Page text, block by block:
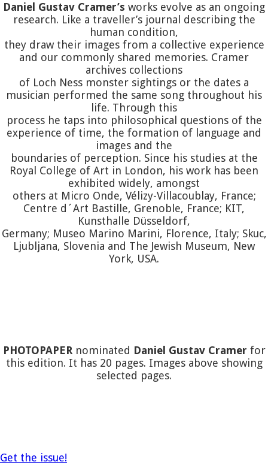
Daniel Gustav Cramer’s works evolve as an ongoing
research. Like a traveller’s journal describing the
human condition,
they draw their images from a collective experience
and our commonly shared memories. Cramer
archives collections
of Loch Ness monster sightings or the dates a
musician performed the same song throughout his
life. Through this
process he taps into philosophical questions of the
experience of time, the formation of language and
images and the
boundaries of perception. Since his studies at the
Royal College of Art in London, his work has been
exhibited widely, amongst
others at Micro Onde, Vélizy-Villacoublay, France;
Centre d´Art Bastille, Grenoble, France; KIT,
Kunsthalle Düsseldorf,
Germany; Museo Marino Marini, Florence, Italy; Skuc,
Ljubljana, Slovenia and The Jewish Museum, New
York, USA.
PHOTOPAPERnominated Daniel Gustav Cramer for
this edition. It has 20 pages. Images above showing
selected pages.
Get the issue!